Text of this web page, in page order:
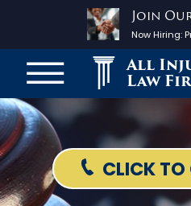
Join
Now Hiring:
All
Law
CLICK